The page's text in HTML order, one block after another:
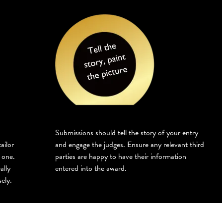
Submissions should tell the story of your entry
and engage the judges. Ensure any relevant third
parties are happy to have their information
entered into the award.